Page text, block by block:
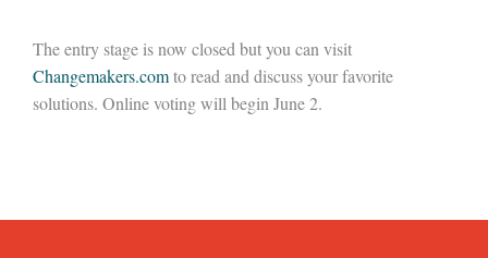
The entry stage is now closed but you can visit
Changemakers.comto read and discuss your favorite
solutions. Online voting will begin June 2.